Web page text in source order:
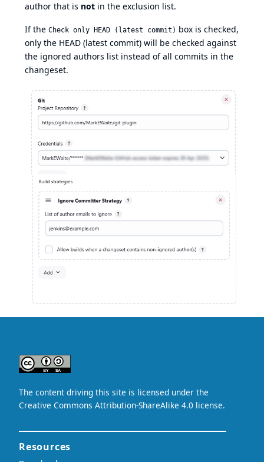
author that is not in the exclusion list.
If the Check only HEAD (latest commit) box is checked,
only the HEAD (latest commit) will be checked against
the ignored authors list instead of all commits in the
changeset.